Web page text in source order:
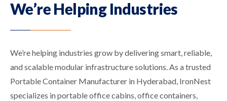
We’re Helping Industries
We’re helping industries grow by delivering smart, reliable,
and scalable modular infrastructure solutions. As a trusted
Portable Container Manufacturer in Hyderabad, IronNest
specializes in portable office cabins, office containers,